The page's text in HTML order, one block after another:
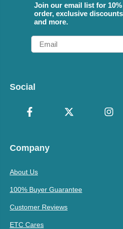
Join our email list for
order, exclusive
and more.
Email
Social
Company
About Us
100% Buyer Guarantee
Customer Reviews
ETC Cares